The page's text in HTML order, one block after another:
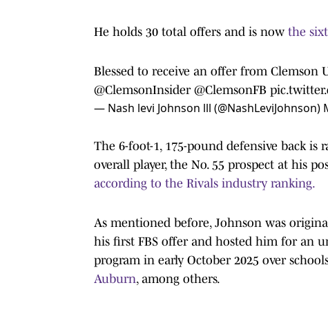
He holds 30 total offers and is now the
Blessed to receive an offer from Clemson
@ClemsonInsider @ClemsonFB
— Nash levi Johnson lll (@NashLeviJohnson)
The 6-foot-1, 175-pound defensive back is
overall player, the No. 55 prospect at his
according to the Rivals industry ranking.
As mentioned before, Johnson was
his first FBS offer and hosted him for an
program in early October 2025 over
Auburn, among others.